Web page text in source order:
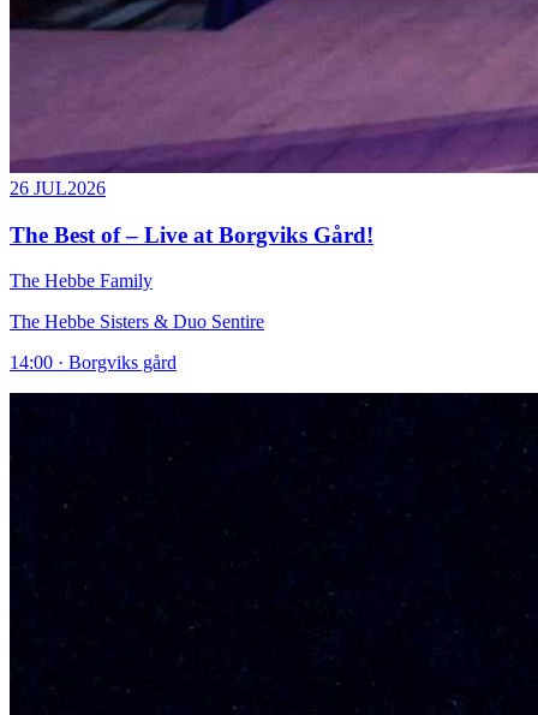
26 JUL2026
The Best of – Live at Borgviks Gård!
The Hebbe Family
The Hebbe Sisters & Duo Sentire
14:00 · Borgviks gård